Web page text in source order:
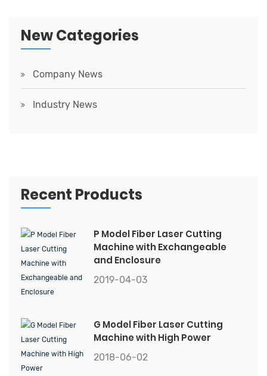
New Categories
Company News
Industry News
Recent Products
P Model Fiber Laser Cutting
Machine with Exchangeable
and Enclosure
2019-04-03
G Model Fiber Laser Cutting
Machine with High Power
2018-06-02